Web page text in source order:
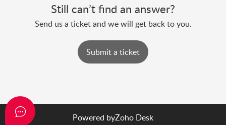
Still can’t find an answer?
Send us a ticket and we will get back to you.
Submit a ticket
Powered byZoho Desk